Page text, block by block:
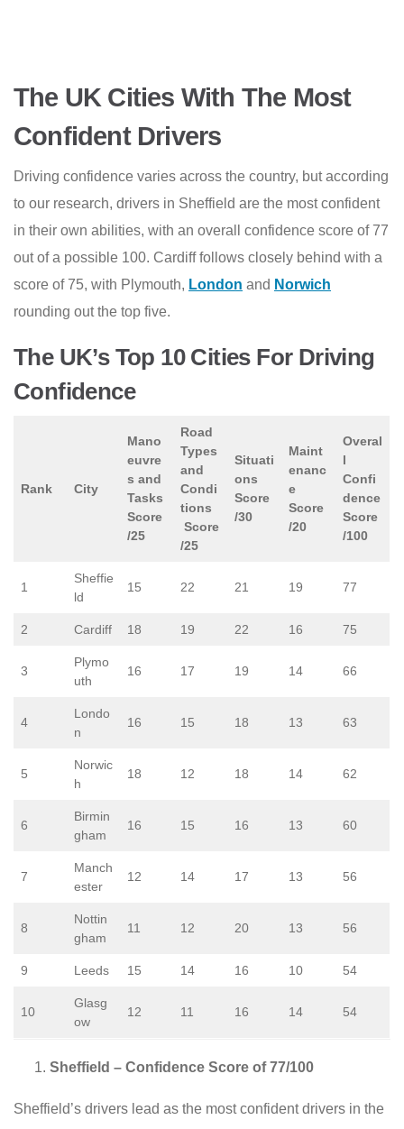
The UK Cities With The Most
Confident Drivers
Driving confidence varies across the country, but according
to our research, drivers in Sheffield are the most confident
in their own abilities, with an overall confidence score of 77
out of a possible 100. Cardiff follows closely behind with a
score of 75, with Plymouth, London and Norwich
rounding out the top five.
The UK’s Top 10 Cities For Driving
Confidence
Rank City
Mano
euvre
s and
Tasks
Score
/25
Road
Types
and
Condi
tions
Score
/25
Situati
ons
Score
/30
Maint
enanc
e
Score
/20
Overal
l
Confi
dence
Score
/100
1
Sheffie
ld
15 22 21 19 77
2 Cardiff 18 19 22 16 75
3
Plymo
uth
16 17 19 14 66
4
Londo
n
16 15 18 13 63
5
Norwic
h
18 12 18 14 62
6
Birmin
gham
16 15 16 13 60
7
Manch
ester
12 14 17 13 56
8
Nottin
gham
11 12 20 13 56
9 Leeds 15 14 16 10 54
10
Glasg
ow
12 11 16 14 54
Sheffield – Confidence Score of 77/100
Sheffield’s drivers lead as the most confident drivers in the